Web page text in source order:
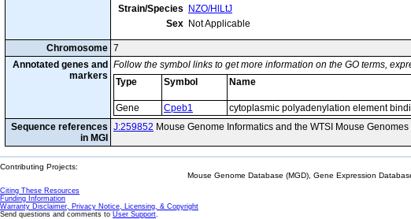
Strain/Species
NZO/HlLtJ
Sex Not Applicable
Chromosome 7
Annotated genes and
markers
Follow the symbol links to get more information on the GO terms,
Type
Symbol Name
Gene
Cpeb1 cytoplasmic polyadenylation element
Sequence references
in MGI
J:259852 Mouse Genome Informatics and the WTSI Mouse
Contributing Projects:
Mouse Genome Database (MGD), Gene Expression
Citing These Resources
Funding Information
Warranty Disclaimer, Privacy Notice, Licensing, & Copyright
Send questions and comments to User Support.